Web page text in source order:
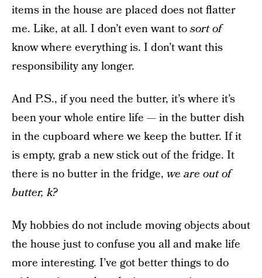
items in the house are placed does not flatter
me. Like, at all. I don’t even want tosort of
know where everything is. I don’t want this
responsibility any longer.
And P.S., if you need the butter, it’s where it’s
been your whole entire life — in the butter dish
in the cupboard where we keep the butter. If it
is empty, grab a new stick out of the fridge. It
there is no butter in the fridge, we are out of
butter, k?
My hobbies do not include moving objects about
the house just to confuse you all and make life
more interesting. I’ve got better things to do